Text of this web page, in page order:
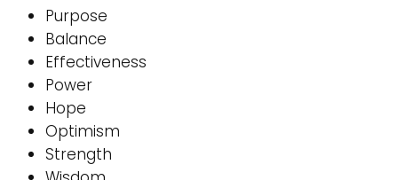
Purpose
Balance
Effectiveness
Power
Hope
Optimism
Strength